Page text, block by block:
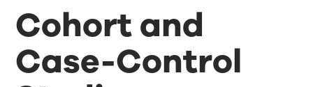
Cohort and
Case-Control